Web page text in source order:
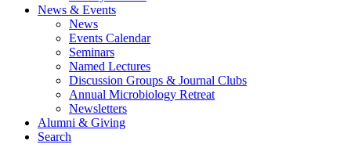
News & Events
News
Events Calendar
Seminars
Named Lectures
Discussion Groups & Journal Clubs
Annual Microbiology Retreat
Newsletters
Alumni & Giving
Search